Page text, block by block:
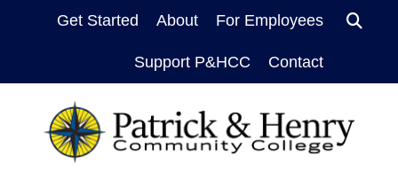
Get Started About For Employees
Support P&HCC Contact